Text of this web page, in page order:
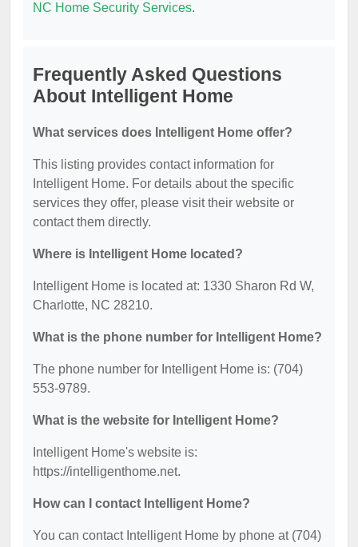
NC Home Security Services.
Frequently Asked Questions
About Intelligent Home
What services does Intelligent Home offer?
This listing provides contact information for
Intelligent Home. For details about the specific
services they offer, please visit their website or
contact them directly.
Where is Intelligent Home located?
Intelligent Home is located at: 1330 Sharon Rd W,
Charlotte, NC 28210.
What is the phone number for Intelligent Home?
The phone number for Intelligent Home is: (704)
553-9789.
What is the website for Intelligent Home?
Intelligent Home's website is:
https://intelligenthome.net.
How can I contact Intelligent Home?
You can contact Intelligent Home by phone at (704)